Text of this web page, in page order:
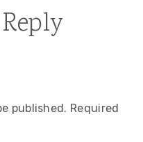
published. Required